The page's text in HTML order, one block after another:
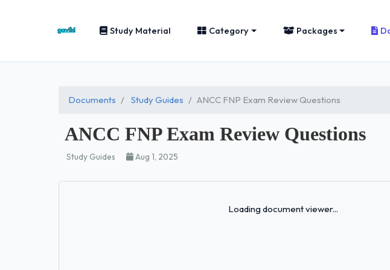
Study Material Category Packages
Documents Study Guides ANCC FNP Exam Review Questions
ANCC FNP Exam Review Questions
Study Guides Aug 1, 2025
Loading document viewer...